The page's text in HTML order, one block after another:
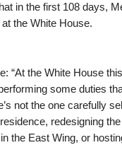
in the first 108 days,
the White House.
“At the White House
some duties
not the one carefully
redesigning
the East Wing, or